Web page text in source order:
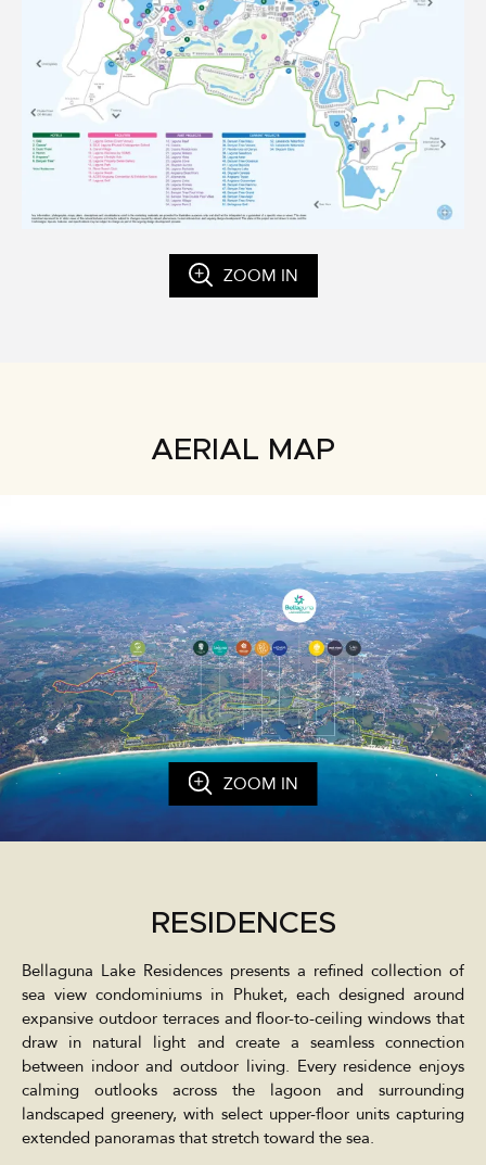
ZOOM IN
AERIAL MAP
ZOOM IN
RESIDENCES
Bellaguna Lake Residences presents a refined collection of
sea view condominiums in Phuket, each designed around
expansive outdoor terraces and floor-to-ceiling windows that
draw in natural light and create a seamless connection
between indoor and outdoor living. Every residence enjoys
calming outlooks across the lagoon and surrounding
landscaped greenery, with select upper-floor units capturing
extended panoramas that stretch toward the sea.